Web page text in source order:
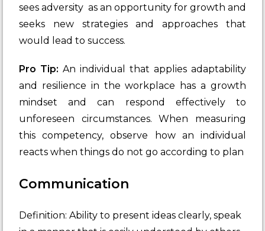
sees adversity as an opportunity for growth and
seeks new strategies and approaches that
would lead to success.
Pro Tip: An individual that applies adaptability
and resilience in the workplace has a growth
mindset and can respond effectively to
unforeseen circumstances. When measuring
this competency, observe how an individual
reacts when things do not go according to plan
Communication
Definition: Ability to present ideas clearly, speak